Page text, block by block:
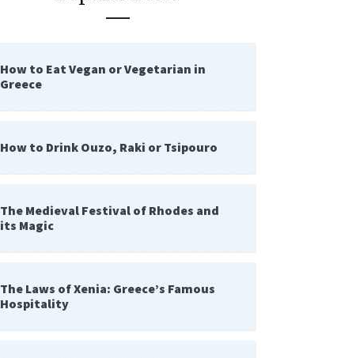
How to Eat Vegan or Vegetarian in
Greece
How to Drink Ouzo, Raki or Tsipouro
The Medieval Festival of Rhodes and
its Magic
The Laws of Xenia: Greece’s Famous
Hospitality